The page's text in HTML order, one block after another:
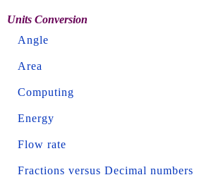
Units Conversion
Angle
Area
Computing
Energy
Flow rate
Fractions versus Decimal numbers